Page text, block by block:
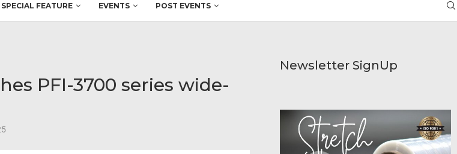
SPECIAL FEATURE EVENTS POST EVENTS
PFI-3700 series wide-
Newsletter SignUp